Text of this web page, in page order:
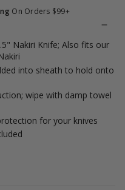
On Orders $99+
Nakiri Knife; Also fits our
into sheath to hold onto
wipe with damp towel
for your knives